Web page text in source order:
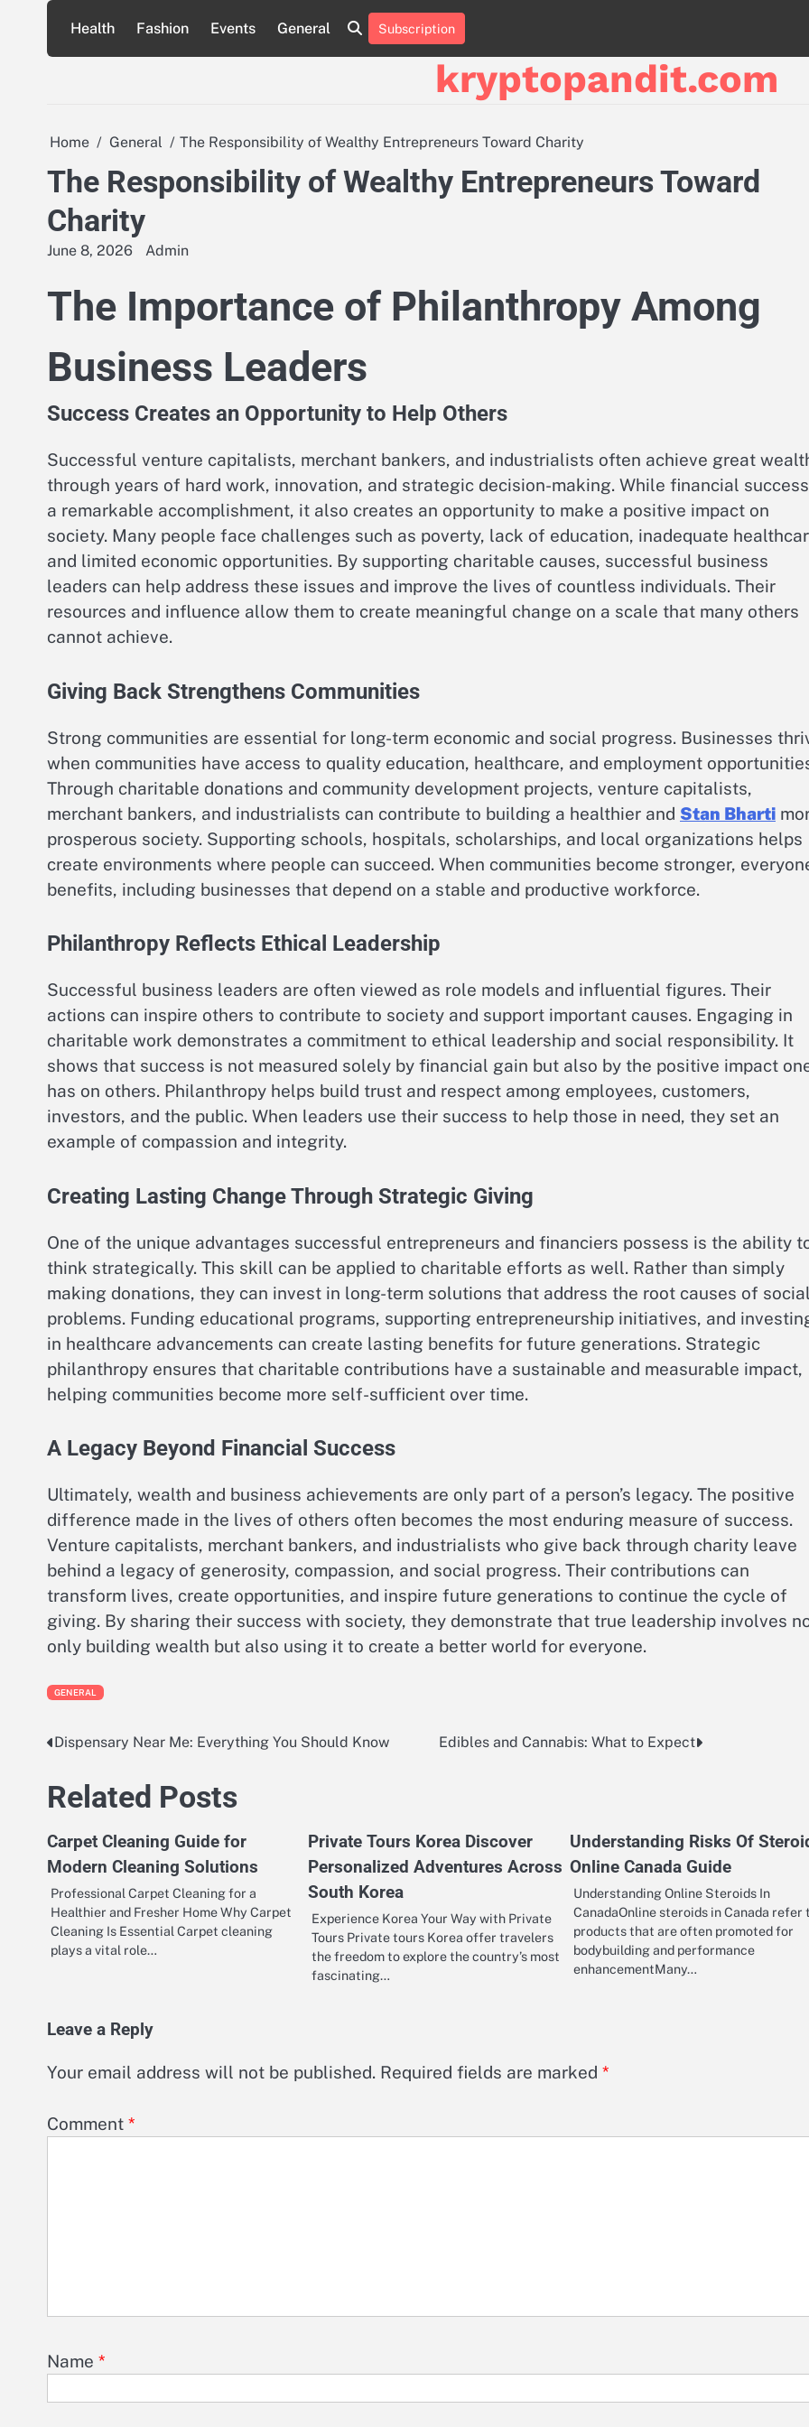
content
Health Fashion Events General Subscription
kryptopandit.com
Home General The Responsibility of Wealthy Entrepreneurs Toward Charity
The Responsibility of Wealthy Entrepreneurs Toward
Charity
June 8, 2026 Admin
The Importance of Philanthropy Among
Business Leaders
Success Creates an Opportunity to Help Others
Successful venture capitalists, merchant bankers, and industrialists often achieve great
through years of hard work, innovation, and strategic decision-making. While financial
a remarkable accomplishment, it also creates an opportunity to make a positive impact on
society. Many people face challenges such as poverty, lack of education, inadequate
and limited economic opportunities. By supporting charitable causes, successful business
leaders can help address these issues and improve the lives of countless individuals. Their
resources and influence allow them to create meaningful change on a scale that many others
cannot achieve.
Giving Back Strengthens Communities
Strong communities are essential for long-term economic and social progress. Businesses
when communities have access to quality education, healthcare, and employment
Through charitable donations and community development projects, venture capitalists,
merchant bankers, and industrialists can contribute to building a healthier and Stan Bharti
prosperous society. Supporting schools, hospitals, scholarships, and local organizations helps
create environments where people can succeed. When communities become stronger,
benefits, including businesses that depend on a stable and productive workforce.
Philanthropy Reflects Ethical Leadership
Successful business leaders are often viewed as role models and influential figures. Their
actions can inspire others to contribute to society and support important causes. Engaging in
charitable work demonstrates a commitment to ethical leadership and social responsibility. It
shows that success is not measured solely by financial gain but also by the positive impact
has on others. Philanthropy helps build trust and respect among employees, customers,
investors, and the public. When leaders use their success to help those in need, they set an
example of compassion and integrity.
Creating Lasting Change Through Strategic Giving
One of the unique advantages successful entrepreneurs and financiers possess is the ability
think strategically. This skill can be applied to charitable efforts as well. Rather than simply
making donations, they can invest in long-term solutions that address the root causes of social
problems. Funding educational programs, supporting entrepreneurship initiatives, and
in healthcare advancements can create lasting benefits for future generations. Strategic
philanthropy ensures that charitable contributions have a sustainable and measurable impact,
helping communities become more self-sufficient over time.
A Legacy Beyond Financial Success
Ultimately, wealth and business achievements are only part of a person’s legacy. The positive
difference made in the lives of others often becomes the most enduring measure of success.
Venture capitalists, merchant bankers, and industrialists who give back through charity leave
behind a legacy of generosity, compassion, and social progress. Their contributions can
transform lives, create opportunities, and inspire future generations to continue the cycle of
giving. By sharing their success with society, they demonstrate that true leadership involves
only building wealth but also using it to create a better world for everyone.
GENERAL
Post
navigation
Dispensary Near Me: Everything You Should Know Edibles and Cannabis: What to Expect
Related Posts
Carpet Cleaning Guide for
Modern Cleaning Solutions
Professional Carpet Cleaning for a
Healthier and Fresher Home Why Carpet
Cleaning Is Essential Carpet cleaning
plays a vital role…
Private Tours Korea Discover
Personalized Adventures Across
South Korea
Experience Korea Your Way with Private
Tours Private tours Korea offer travelers
the freedom to explore the country’s most
fascinating…
Understanding Risks Of
Online Canada Guide
Understanding Online Steroids In
CanadaOnline steroids in Canada refer
products that are often promoted for
bodybuilding and performance
enhancementMany…
Leave a Reply
Your email address will not be published. Required fields are marked *
Comment *
Name *